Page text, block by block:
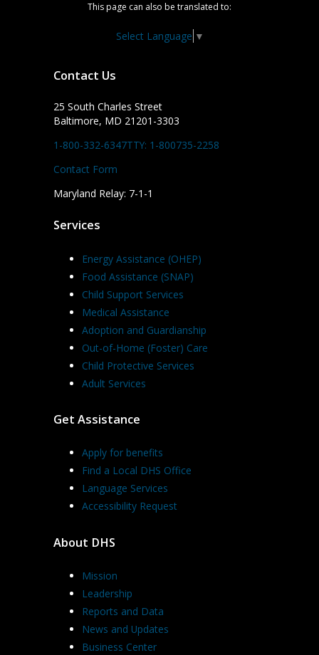
This page can also be translated to:
Select Language ▼
Contact Us
25 South Charles Street
Baltimore, MD 21201-3303
1-800-332-6347TTY: 1-800735-2258
Contact Form
Maryland Relay: 7-1-1
Services
Energy Assistance (OHEP)
Food Assistance (SNAP)
Child Support Services
Medical Assistance
Adoption and Guardianship
Out-of-Home (Foster) Care
Child Protective Services
Adult Services
Get Assistance
Apply for benefits
Find a Local DHS Office
Language Services
Accessibility Request
About DHS
Mission
Leadership
Reports and Data
News and Updates
Business Center